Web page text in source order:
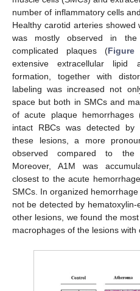
number of inflammatory cells
Healthy carotid arteries showed
was mostly observed in the
complicated plaques (
extensive extracellular lipid
formation, together with
labeling was increased not
space but both in SMCs and
of acute plaque hemorrhages
intact RBCs was detected by
these lesions, a more
observed compared to the
Moreover, A1M was
closest to the acute
SMCs. In organized
not be detected by
other lesions, we found the
macrophages of the lesions with